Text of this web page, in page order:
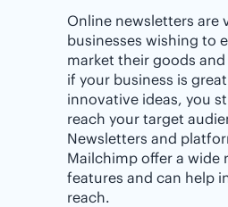
Online newsletters are
businesses wishing to
market their goods and
if your business is
innovative ideas, you
reach your target
Newsletters and
Mailchimp offer a wide
features and can help
reach.